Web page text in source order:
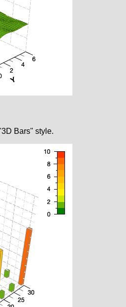
Bars" style.